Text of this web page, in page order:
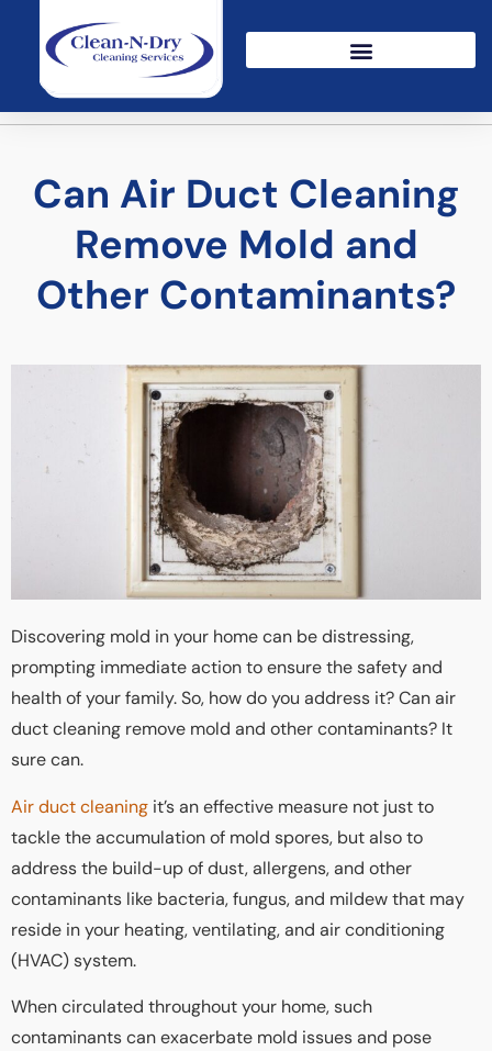
Can Air Duct Cleaning
Remove Mold and
Other Contaminants?
Discovering mold in your home can be distressing,
prompting immediate action to ensure the safety and
health of your family. So, how do you address it? Can air
duct cleaning remove mold and other contaminants? It
sure can.
Air duct cleaning it’s an effective measure not just to
tackle the accumulation of mold spores, but also to
address the build-up of dust, allergens, and other
contaminants like bacteria, fungus, and mildew that may
reside in your heating, ventilating, and air conditioning
(HVAC) system.
When circulated throughout your home, such
contaminants can exacerbate mold issues and pose